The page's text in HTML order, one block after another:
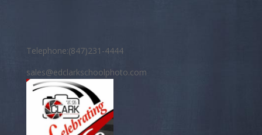
Telephone:(847)231-4444
sales@edclarkschoolphoto.com